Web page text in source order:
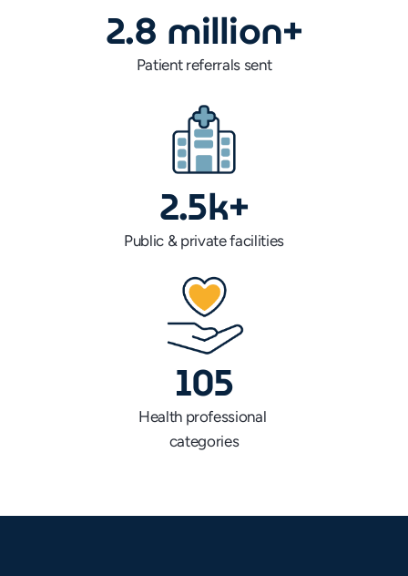
2.8 million+
Patient referrals sent
2.5k+
Public & private facilities
105
Health professional
categories